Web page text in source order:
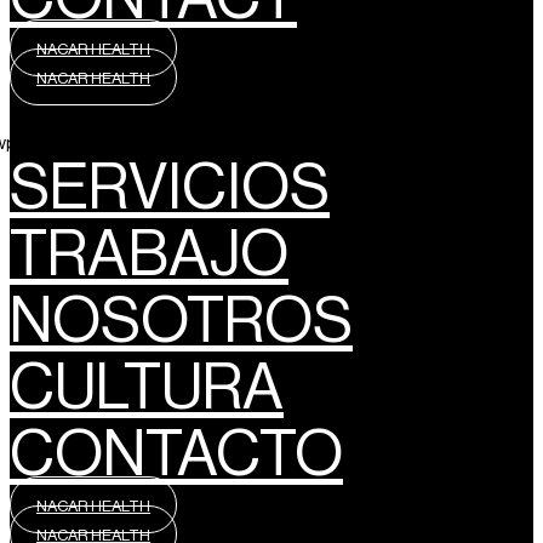
NACAR HEALTH
NACAR HEALTH
SERVICIOS
TRABAJO
NOSOTROS
CULTURA
CONTACTO
NACAR HEALTH
NACAR HEALTH